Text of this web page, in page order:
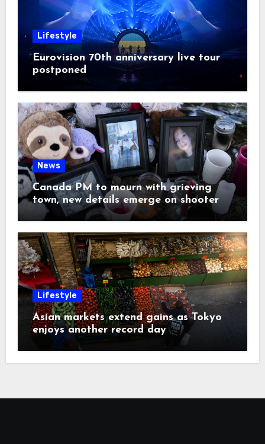
Lifestyle
Eurovision 70th anniversary live tour
postponed
News
Canada PM to mourn with grieving
town, new details emerge on shooter
Lifestyle
Asian markets extend gains as Tokyo
enjoys another record day